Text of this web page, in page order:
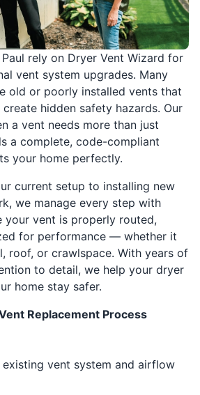
rely on Dryer Vent Wizard for
vent system upgrades. Many
old or poorly installed vents that
hidden safety hazards. Our
a vent needs more than just
a complete, code-compliant
your home perfectly.
current setup to installing new
we manage every step with
your vent is properly routed,
for performance — whether it
roof, or crawlspace. With years of
to detail, we help your dryer
home stay safer.
Replacement Process
vent system and airflow